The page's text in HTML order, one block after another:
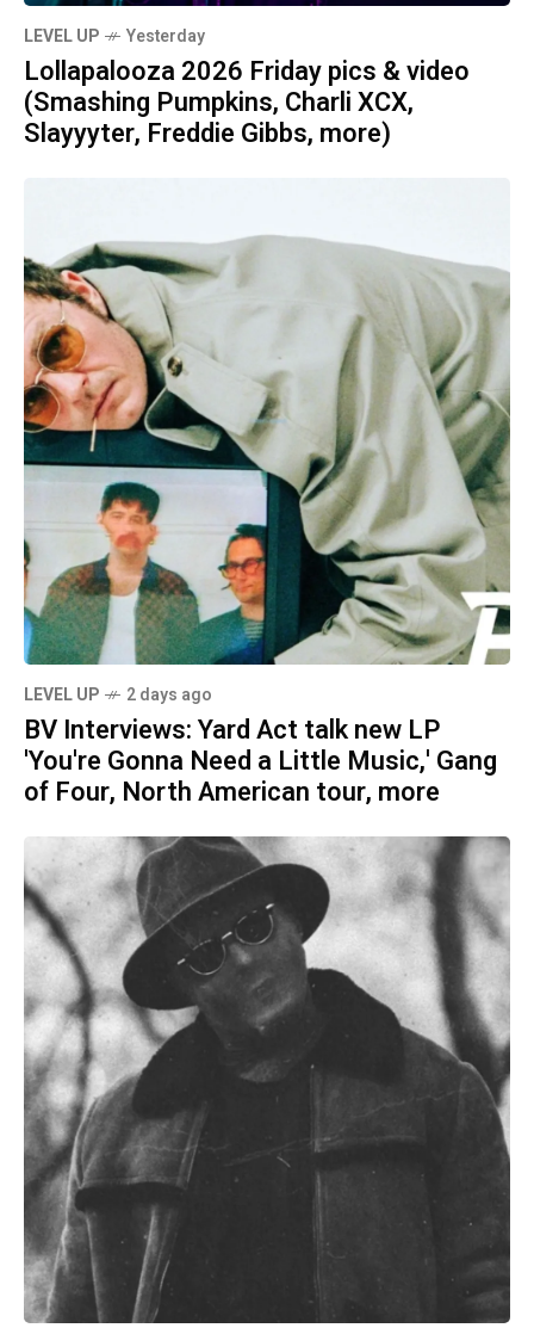
LEVEL UP Yesterday
Lollapalooza 2026 Friday pics & video
(Smashing Pumpkins, Charli XCX,
Slayyyter, Freddie Gibbs, more)
LEVEL UP 2 days ago
BV Interviews: Yard Act talk new LP
'You're Gonna Need a Little Music,' Gang
of Four, North American tour, more